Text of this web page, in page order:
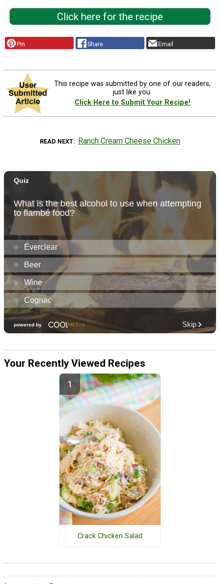
Click here for the recipe
Pin Share Email
This recipe was submitted by one of our readers,
just like you.
Click Here to Submit Your Recipe!
READ NEXT Ranch Cream Cheese Chicken
Your Recently Viewed Recipes
Crack Chicken Salad